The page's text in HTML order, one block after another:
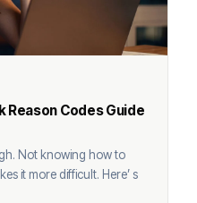
Reason Codes Guide
Not knowing how to
it more difficult. Here’ s